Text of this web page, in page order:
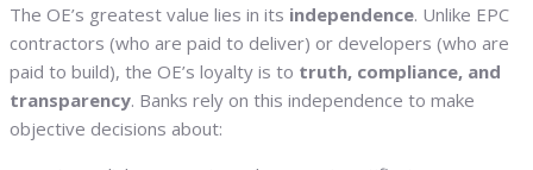
The OE’s greatest value lies in its independence. Unlike EPC
contractors (who are paid to deliver) or developers (who are
paid to build), the OE’s loyalty is to truth, compliance, and
transparency. Banks rely on this independence to make
objective decisions about: